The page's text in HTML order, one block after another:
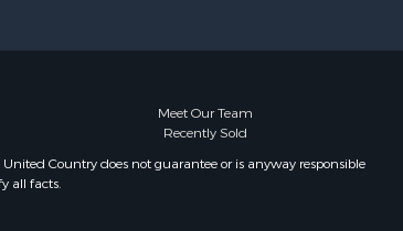
Meet Our Team
Recently Sold
Country does not guarantee or is anyway responsible
all facts.